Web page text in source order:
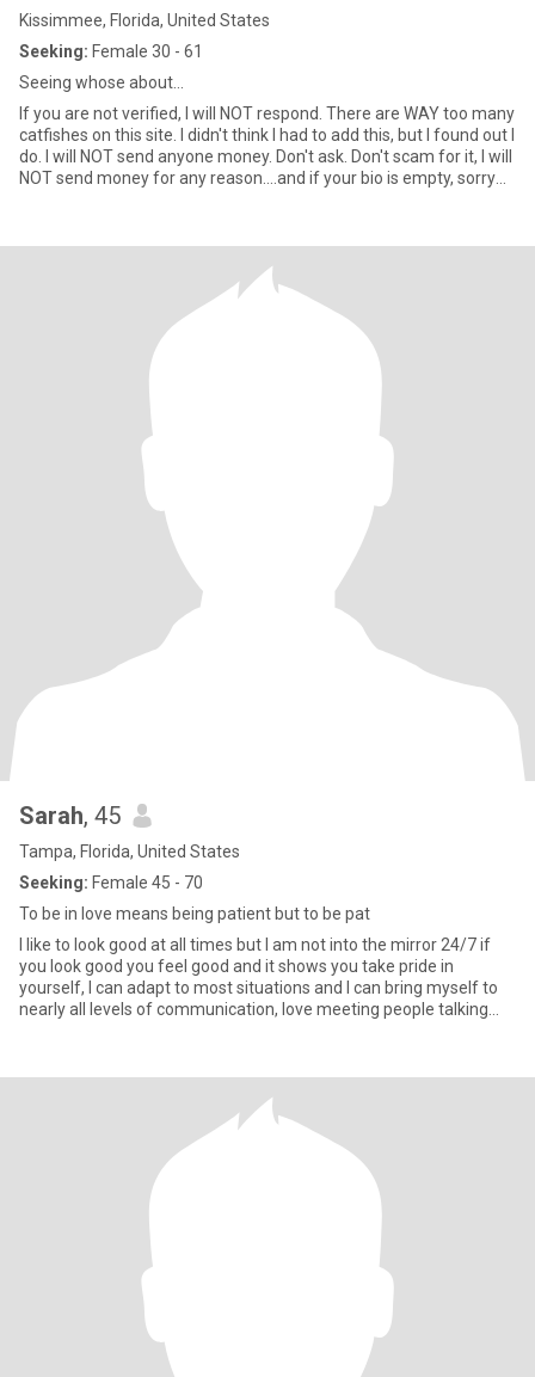
Kissimmee, Florida, United States
Seeking: Female 30 - 61
Seeing whose about...
If you are not verified, I will NOT respond. There are WAY too many
catfishes on this site. I didn't think I had to add this, but I found out I
do. I will NOT send anyone money. Don't ask. Don't scam for it, I will
NOT send money for any reason....and if your bio is empty, sorry
Sarah, 45
Tampa, Florida, United States
Seeking: Female 45 - 70
To be in love means being patient but to be pat
I like to look good at all times but I am not into the mirror 24/7 if
you look good you feel good and it shows you take pride in
yourself, I can adapt to most situations and I can bring myself to
nearly all levels of communication, love meeting people talking
distinctions.